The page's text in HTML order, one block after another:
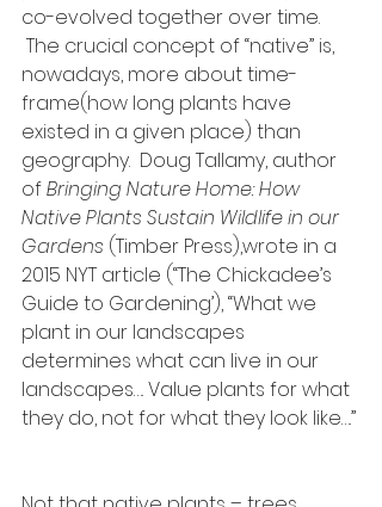
co-evolved together over time.
The crucial concept of “native” is,
nowadays, more about time-
frame(how long plants have
existed in a given place) than
geography.  Doug Tallamy, author
of Bringing Nature Home: How
Native Plants Sustain Wildlife in our
Gardens (Timber Press),wrote in a
2015 NYT article (“The Chickadee’s
Guide to Gardening’), “What we
plant in our landscapes
determines what can live in our
landscapes…. Value plants for what
they do, not for what they look like….”